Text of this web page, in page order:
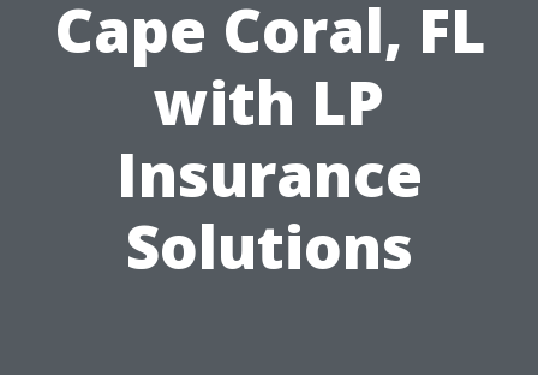
Cape Coral, FL
with LP
Insurance
Solutions